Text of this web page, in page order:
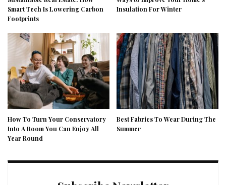
Smart Tech Is Lowering Carbon
Footprints
Insulation For Winter
How To Turn Your Conservatory
Into A Room You Can Enjoy All
Year Round
Best Fabrics To Wear During The
Summer